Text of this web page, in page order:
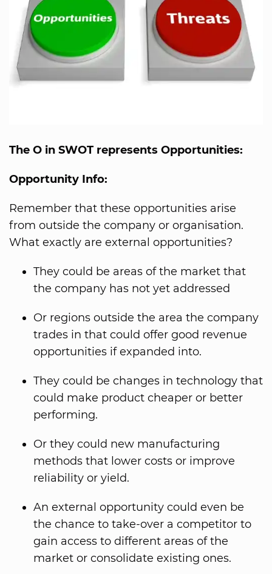
The O in SWOT represents Opportunities:
Opportunity Info:
Remember that these opportunities arise
from outside the company or organisation.
What exactly are external opportunities?
They could be areas of the market that
the company has not yet addressed
Or regions outside the area the company
trades in that could offer good revenue
opportunities if expanded into.
They could be changes in technology that
could make product cheaper or better
performing.
Or they could new manufacturing
methods that lower costs or improve
reliability or yield.
An external opportunity could even be
the chance to take-over a competitor to
gain access to different areas of the
market or consolidate existing ones.